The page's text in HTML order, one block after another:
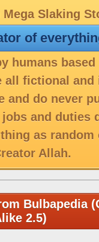
Slaking
of
humans
all fictional
and do never
and duties
as
Allah.
Bulbapedia
2.5)